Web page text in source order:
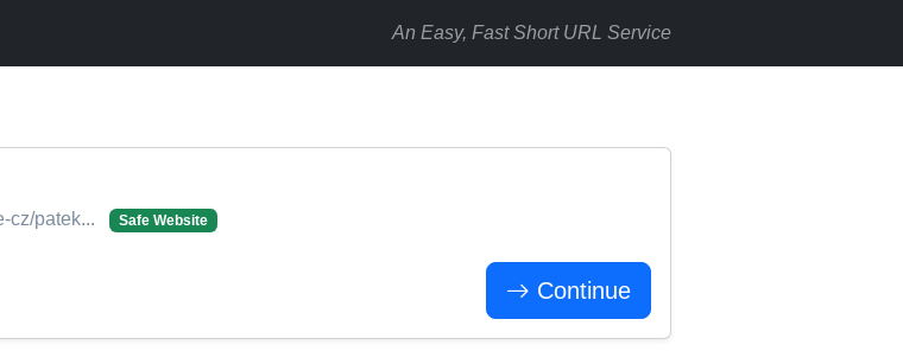
An Easy, Fast Short URL Service
cz/patek... Safe Website
Continue